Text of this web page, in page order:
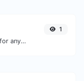
Generate a whirlpool hash for any string input.
1